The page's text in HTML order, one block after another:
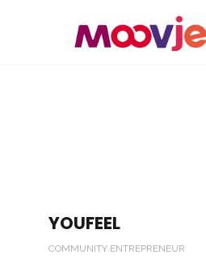
YOUFEEL
COMMUNITY ENTREPRENEUR